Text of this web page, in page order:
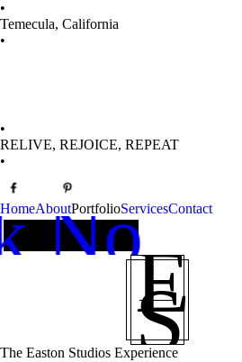
•
Temecula, California
•
•
RELIVE, REJOICE, REPEAT
•
HomeAboutPortfolioServicesContact
Now ➞
S
E
The Easton Studios Experience